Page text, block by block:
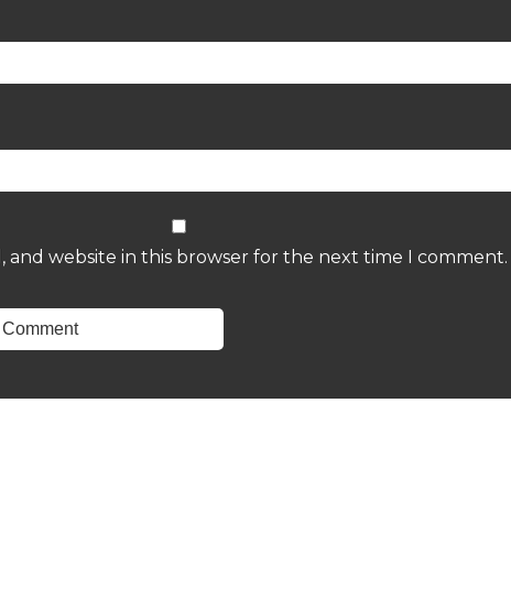
and website in this browser for the next time I comment.